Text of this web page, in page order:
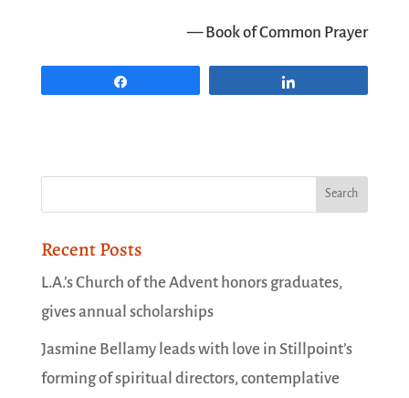
— Book of Common Prayer
Recent Posts
L.A.’s Church of the Advent honors graduates,
gives annual scholarships
Jasmine Bellamy leads with love in Stillpoint’s
forming of spiritual directors, contemplative